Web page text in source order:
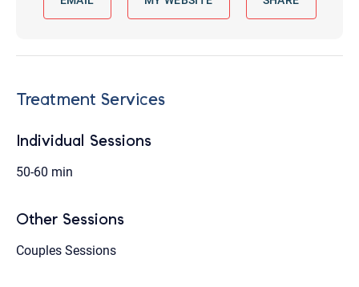
Treatment Services
Individual Sessions
50-60 min
Other Sessions
Couples Sessions